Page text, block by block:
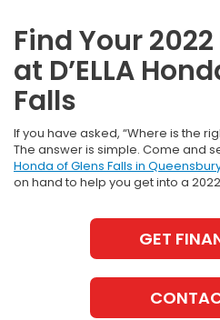
Find Your
at D’ELLA
Falls
If you have asked, “Where is the
The answer is simple. Come and
Honda of Glens Falls in
on hand to help you get into a
GET